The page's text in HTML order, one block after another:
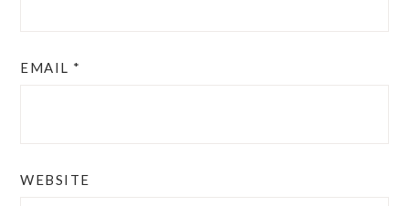
EMAIL *
WEBSITE